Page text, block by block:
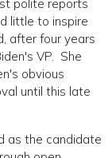
polite reports
little to inspire
after four years
VP. She
obvious
until this late
as the candidate